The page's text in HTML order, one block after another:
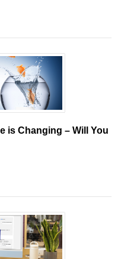
is Changing – Will You